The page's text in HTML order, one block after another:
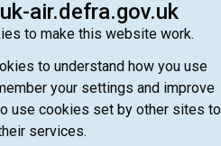
air.defra.gov.uk
to make this website work.
to understand how you use
your settings and improve
use cookies set by other sites to
services.